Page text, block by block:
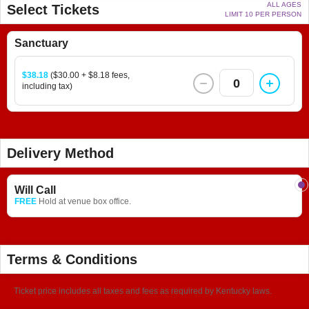
Select Tickets
ALL AGES
LIMIT 10 PER PERSON
Sanctuary
$38.18 ($30.00 + $8.18 fees,
including tax)
0
Delivery Method
Will Call
FREE Hold at venue box office.
Terms & Conditions
Ticket price includes all taxes and fees as required by Kentucky laws.